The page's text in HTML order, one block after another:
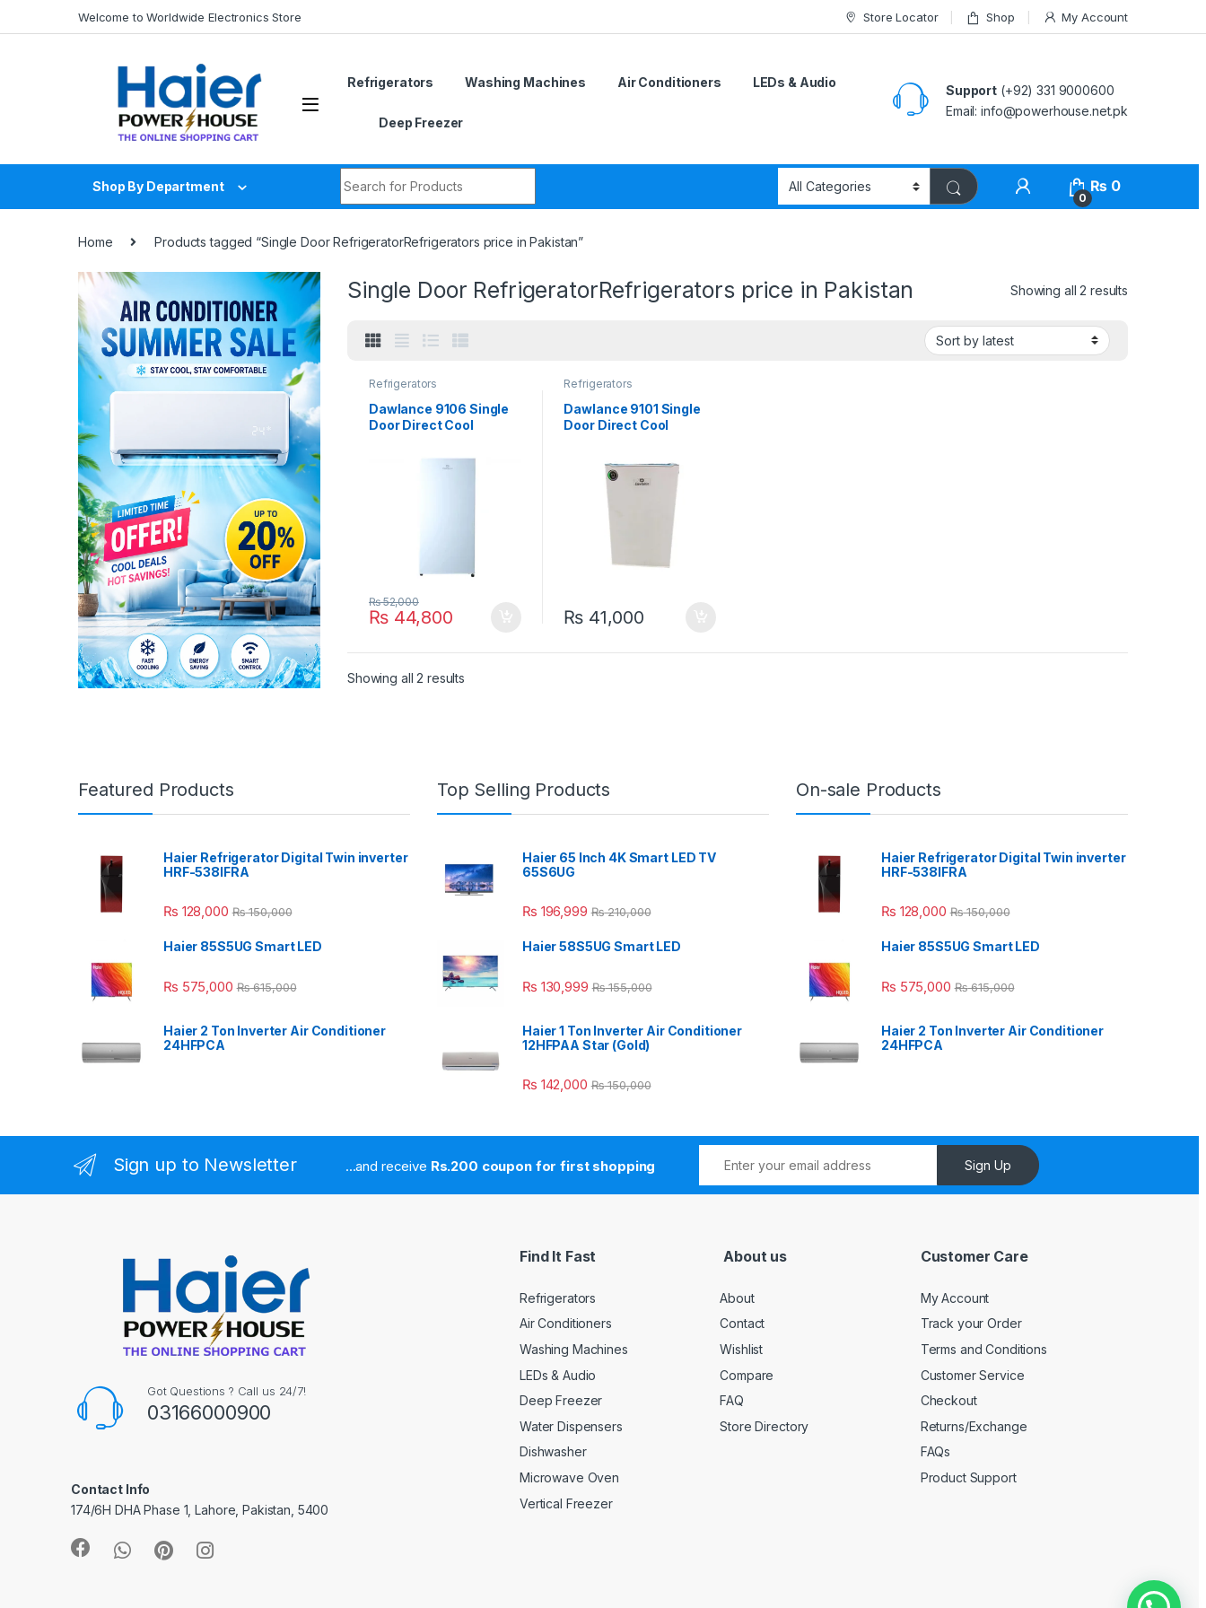
Welcome to Worldwide Electronics Store Store Locator Shop My Account
Refrigerators Washing Machines Air Conditioners LEDs & Audio
Deep Freezer
Support (+92) 331 9000600
Email: info@powerhouse.net.pk
Shop By Department
0
₨ 0
Home Products tagged “Single Door RefrigeratorRefrigerators price in Pakistan”
Single Door RefrigeratorRefrigerators price in Pakistan Showing all 2 results
Refrigerators
Dawlance 9106 Single
Door Direct Cool
₨44,800
₨52,000
Refrigerators
Dawlance 9101 Single
Door Direct Cool
₨ 41,000
Showing all 2 results
Featured Products
Haier Refrigerator Digital Twin inverter
HRF-538IFRA
₨ 128,000 ₨150,000
Haier 85S5UG Smart LED
₨ 575,000 ₨615,000
Haier 2 Ton Inverter Air Conditioner
24HFPCA
Top Selling Products
Haier 65 Inch 4K Smart LED TV
65S6UG
₨ 196,999 ₨210,000
Haier 58S5UG Smart LED
₨ 130,999 ₨155,000
Haier 1 Ton Inverter Air Conditioner
12HFPAA Star (Gold)
₨ 142,000 ₨150,000
On-sale Products
Haier Refrigerator Digital Twin inverter
HRF-538IFRA
₨ 128,000 ₨150,000
Haier 85S5UG Smart LED
₨ 575,000 ₨615,000
Haier 2 Ton Inverter Air Conditioner
24HFPCA
Sign up to Newsletter ...and receive Rs.200 coupon for first shopping Sign Up
Got Questions ? Call us 24/7!
03166000900
Contact Info
174/6H DHA Phase 1, Lahore, Pakistan, 5400
Find It Fast
Refrigerators
Air Conditioners
Washing Machines
LEDs & Audio
Deep Freezer
Water Dispensers
Dishwasher
Microwave Oven
Vertical Freezer
About us
About
Contact
Wishlist
Compare
FAQ
Store Directory
Customer Care
My Account
Track your Order
Terms and Conditions
Customer Service
Checkout
Returns/Exchange
FAQs
Product Support